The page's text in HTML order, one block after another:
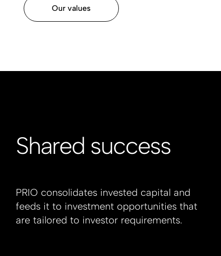
Our values
Shared success
PRIO consolidates invested capital and
feeds it to investment opportunities that
are tailored to investor requirements.